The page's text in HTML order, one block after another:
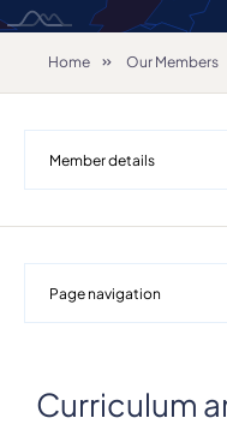
Home Our Members
Member details
Page navigation
Curriculum